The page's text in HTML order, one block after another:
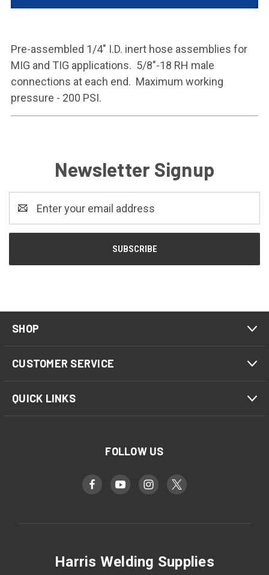
Pre-assembled 1/4" I.D. inert hose assemblies for
MIG and TIG applications. 5/8"-18 RH male
connections at each end. Maximum working
pressure - 200 PSI.
Newsletter Signup
Address
SHOP
CUSTOMER SERVICE
QUICK LINKS
FOLLOW US
Harris Welding Supplies